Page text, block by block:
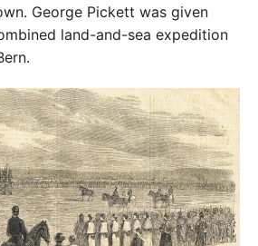
George Pickett was given
land-and-sea expedition